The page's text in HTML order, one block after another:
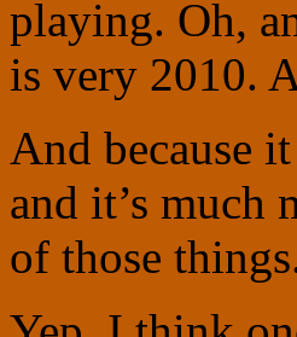
playing. Oh,
is very 2010.
And because
and it’s much
of those